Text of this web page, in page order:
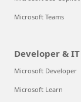
Microsoft Teams
Developer & IT
Microsoft Developer
Microsoft Learn